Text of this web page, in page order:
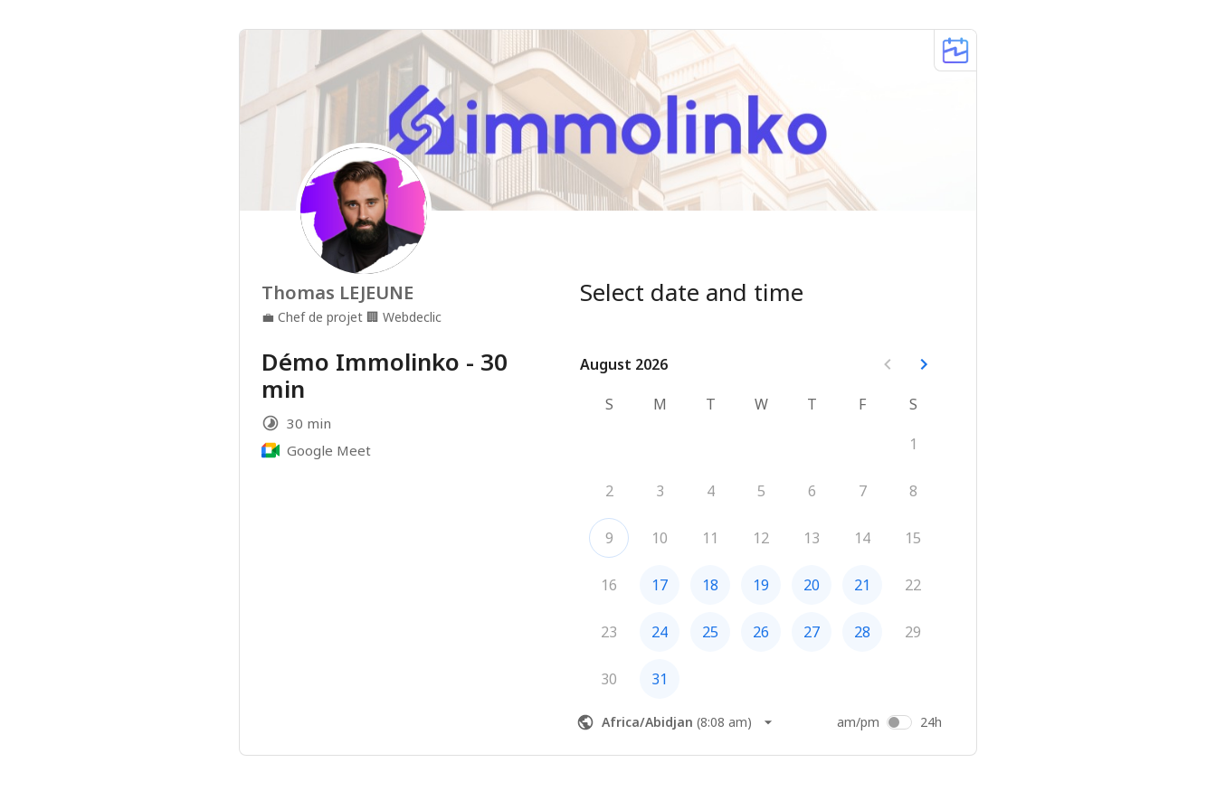
Thomas LEJEUNE
💼 Chef de projet 🏢 Webdeclic
Démo Immolinko - 30
min
30 min
Google Meet
Select date and time
August 2026
August 2026
S
M T W T F
S
1
2 3 4 5 6 7 8
9 10 11 12 13 14 15
16 17 18 19 20 21 22
23 24 25 26 27 28 29
30 31
Africa/Abidjan (8:08 am) am/pm 24h